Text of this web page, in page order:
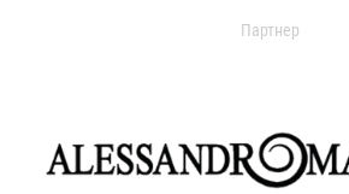
Партнер